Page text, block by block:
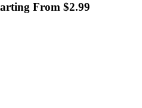
From $2.99